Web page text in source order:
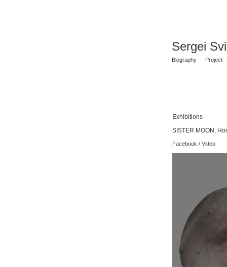
Sergei
Biography Project
Exhibitions
SISTER MOON,
Facebook / Video